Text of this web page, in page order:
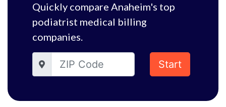
Quickly compare Anaheim's top
podiatrist medical billing
companies.
Start